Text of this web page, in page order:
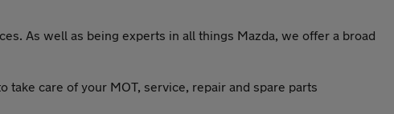
As well as being experts in all things Mazda, we offer a broad
care of your MOT, service, repair and spare parts